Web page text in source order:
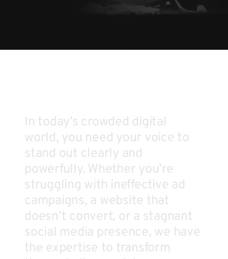
In today’s crowded digital
world, you need your voice to
stand out clearly and
powerfully. Whether you’re
struggling with ineffective ad
campaigns, a website that
doesn’t convert, or a stagnant
social media presence, we have
the expertise to transform